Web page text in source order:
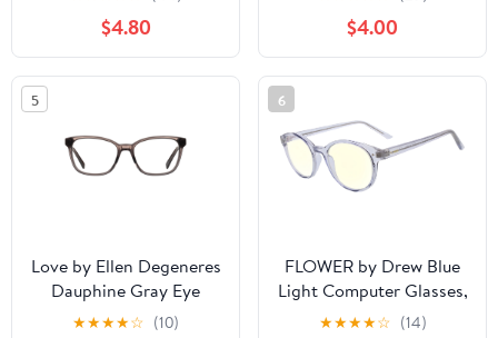
Protection Glasses for
Men/Women
$4.80 $4.00
5
Love by Ellen Degeneres
Dauphine Gray Eye
Glasses
★★★★☆ (10)
6
FLOWER by Drew Blue
Light Computer Glasses,
Violet Frame, Slate
★★★★☆ (14)